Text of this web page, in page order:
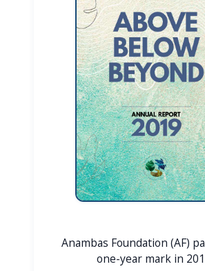
Anambas Foundation (AF)
one-year mark in